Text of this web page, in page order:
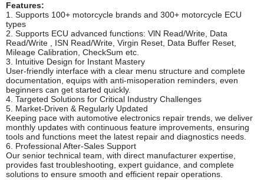
Features:
1. Supports 100+ motorcycle brands and 300+ motorcycle ECU
types
2. Supports ECU advanced functions: VlN Read/Write, Data
Read/Write , ISN Read/Write, Virgin Reset, Data Buffer Reset,
Mileage Calibration, CheckSum etc.
3. Intuitive Design for Instant Mastery
User-friendly interface with a clear menu structure and complete
documentation, equips with anti-misoperation reminders, even
beginners can get started quickly.
4. Targeted Solutions for Critical Industry Challenges
5. Market-Driven & Regularly Updated
Keeping pace with automotive electronics repair trends, we deliver
monthly updates with continuous feature improvements, ensuring
tools and functions meet the latest repair and diagnostics needs.
6. Professional After-Sales Support
Our senior technical team, with direct manufacturer expertise,
provides fast troubleshooting, expert guidance, and complete
solutions to ensure smooth and efficient repair operations.